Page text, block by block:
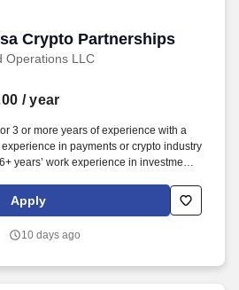
Crypto Partnerships
Operations LLC
Crypto Partnerships
/ year
3 or more years of experience with a
experience in payments or crypto industry
years’ work experience in investment,
4+ years' work experience with Master's
in account management, business
of blockchain, stablecoins, and the
Apply
10 days ago